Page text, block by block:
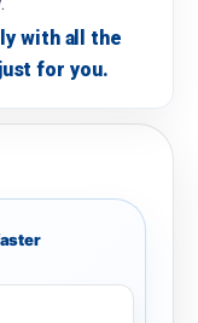
with all the
for you.